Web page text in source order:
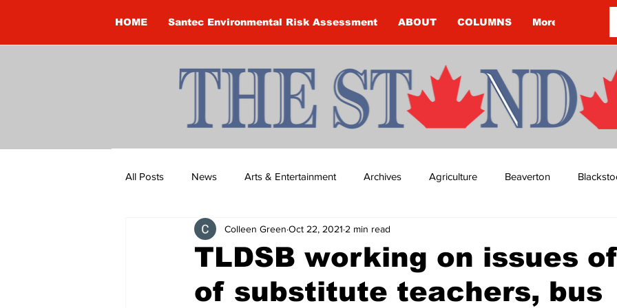
HOME Santec Environmental Risk Assessment ABOUT COLUMNS More
All Posts News Arts & Entertainment Archives Agriculture Beaverton
Brandon Clark Brock Township Budget
Construction Courtney McClure COVID-19 COVID-19 COVID-19 NEWS: NOTICE
TLDSB working on issues
of substitute teachers, bus
Colleen Green Oct 22, 2021 2 min read